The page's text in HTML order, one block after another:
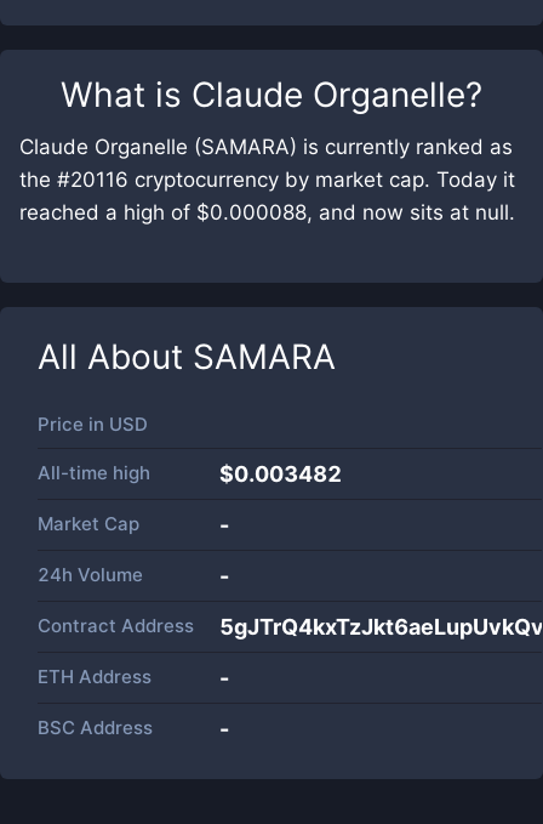
What is Claude Organelle?
Claude Organelle (SAMARA) is currently ranked as
the #20116 cryptocurrency by market cap. Today it
reached a high of $0.000088, and now sits at null.
All About SAMARA
Price in USD
All-time high $0.003482
Market Cap -
24h Volume -
Contract Address
ETH Address -
BSC Address -